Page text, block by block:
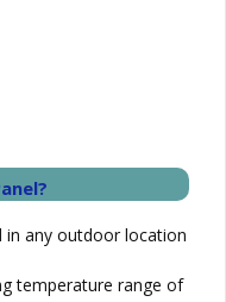
in any outdoor location
temperature range of